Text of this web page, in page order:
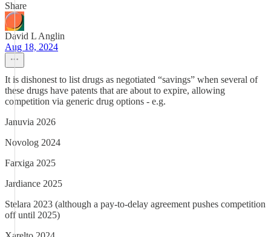
Share
David L Anglin
Aug 18, 2024
It is dishonest to list drugs as negotiated “savings” when several of
these drugs have patents that are about to expire, allowing
competition via generic drug options - e.g.
Januvia 2026
Novolog 2024
Farxiga 2025
Jardiance 2025
Stelara 2023 (although a pay-to-delay agreement pushes competition
off until 2025)